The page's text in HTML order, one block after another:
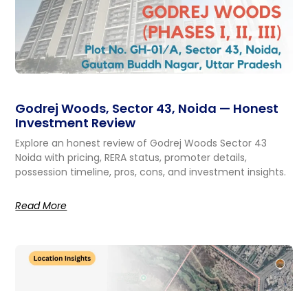
Godrej Woods, Sector 43, Noida — Honest
Investment Review
Explore an honest review of Godrej Woods Sector 43
Noida with pricing, RERA status, promoter details,
possession timeline, pros, cons, and investment insights.
Read More